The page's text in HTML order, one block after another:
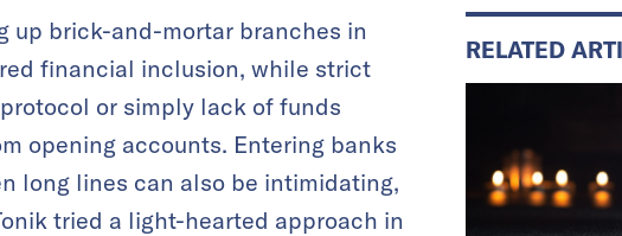
RELATED
up brick-and-mortar branches in
financial inclusion, while strict
or simply lack of funds
opening accounts. Entering banks
long lines can also be intimidating,
tried a light-hearted approach in